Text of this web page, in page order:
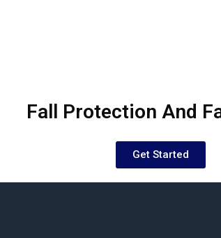
Fall Protection And
Get Started